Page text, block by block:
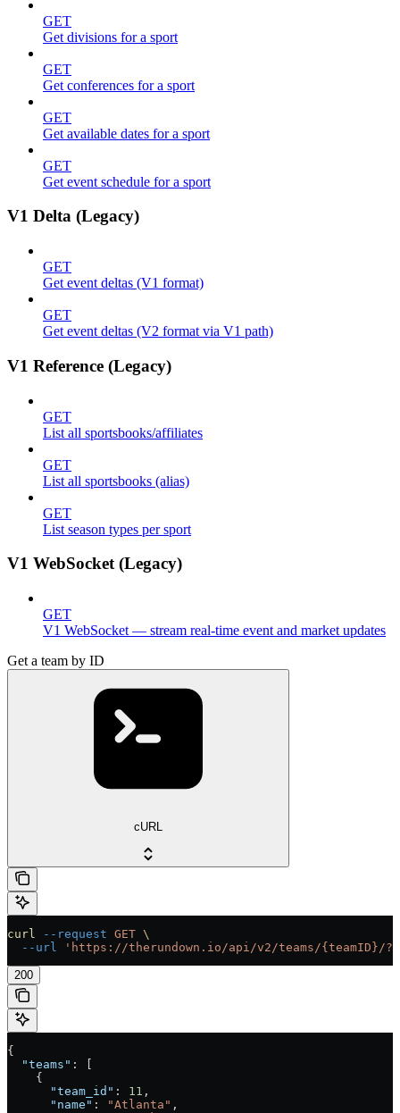
GET
Get divisions for a sport
GET
Get conferences for a sport
GET
Get available dates for a sport
GET
Get event schedule for a sport
V1 Delta (Legacy)
GET
Get event deltas (V1 format)
GET
Get event deltas (V2 format via V1 path)
V1 Reference (Legacy)
GET
List all sportsbooks/affiliates
GET
List all sportsbooks (alias)
GET
List season types per sport
V1 WebSocket (Legacy)
GET
V1 WebSocket — stream real-time event and market updates
Get a team by ID
cURL
curl --request GET \
  --url
'https://therundown.io/api/v2/teams/{teamID}/
200
{
  "teams"
: [
    {
      "team_id"
: 11 ,
      "name"
: "Atlanta" ,